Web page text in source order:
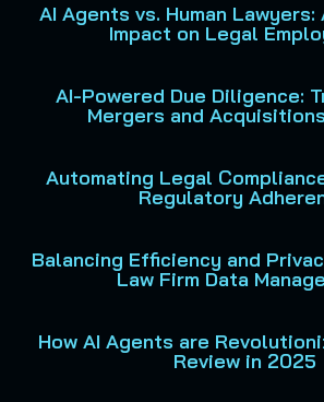
AI Agents vs. Human
Impact on Legal
AI-Powered Due Diligence:
Mergers and
Automating Legal
Regulatory
Balancing Efficiency and
Law Firm Data
How AI Agents are
Review in 2025